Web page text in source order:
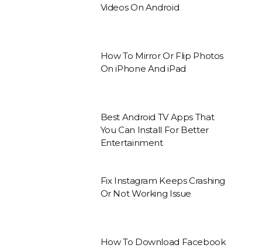
Videos On Android
How To Mirror Or Flip Photos
On iPhone And iPad
Best Android TV Apps That
You Can Install For Better
Entertainment
Fix Instagram Keeps Crashing
Or Not Working Issue
How To Download Facebook